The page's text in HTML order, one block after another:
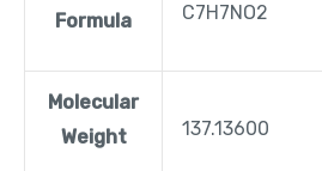
Formula
C7H7NO2
Molecular
Weight
137.13600